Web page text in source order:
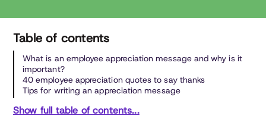
Table of contents
What is an employee appreciation message and why is it
important?
40 employee appreciation quotes to say thanks
Tips for writing an appreciation message
Show full table of contents...